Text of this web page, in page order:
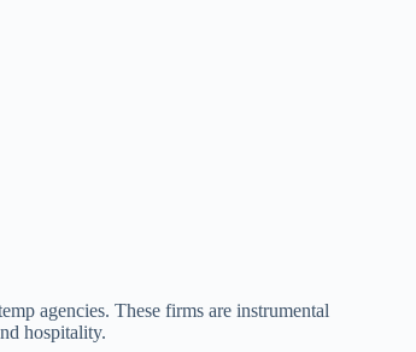
agencies. These firms are instrumental
hospitality.